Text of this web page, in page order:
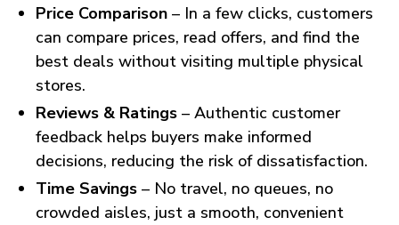
Price Comparison – In a few clicks, customers
can compare prices, read offers, and find the
best deals without visiting multiple physical
stores.
Reviews & Ratings – Authentic customer
feedback helps buyers make informed
decisions, reducing the risk of dissatisfaction.
Time Savings – No travel, no queues, no
crowded aisles, just a smooth, convenient